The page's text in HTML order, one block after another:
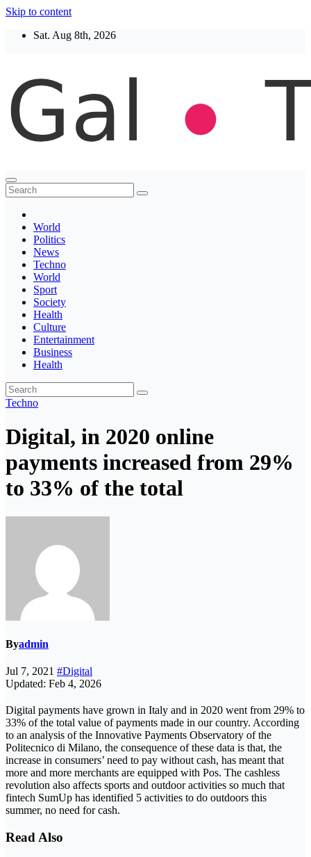
Skip to content
Sat. Aug 8th, 2026
Thegaltimes
News That Matter
World
Politics
News
Techno
World
Sport
Society
Health
Culture
Entertainment
Business
Health
Techno
Digital, in 2020 online
payments increased from 29%
to 33% of the total
Byadmin
Jul 7, 2021 #Digital
Updated: Feb 4, 2026
Digital payments have grown in Italy and in 2020 went from 29% to
33% of the total value of payments made in our country. According
to an analysis of the Innovative Payments Observatory of the
Politecnico di Milano, the consequence of these data is that, the
increase in consumers’ need to pay without cash, has meant that
more and more merchants are equipped with Pos. The cashless
revolution also affects sports and outdoor activities so much that
fintech SumUp has identified 5 activities to do outdoors this
summer, no need for cash.
Read Also